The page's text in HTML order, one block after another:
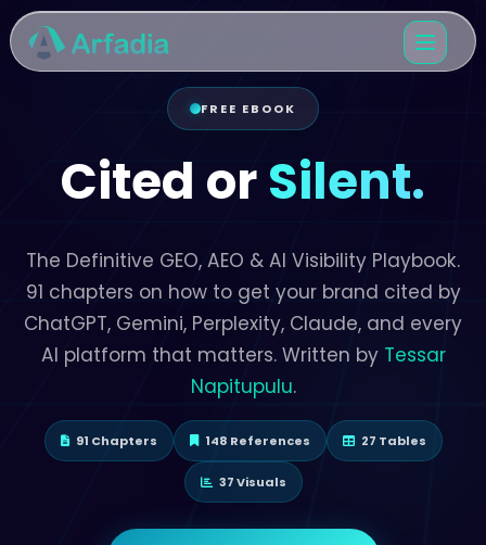
FREE EBOOK
Cited orSilent.
The Definitive GEO, AEO & AI Visibility Playbook.
91 chapters on how to get your brand cited by
ChatGPT, Gemini, Perplexity, Claude, and every
AI platform that matters. Written by Tessar
Napitupulu.
91 Chapters 148 References 27 Tables
37 Visuals